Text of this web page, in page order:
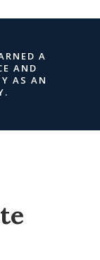
A
AND
AS AN
.